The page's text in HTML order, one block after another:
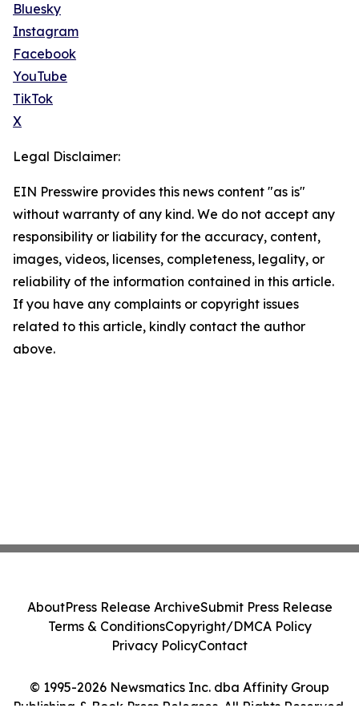
Bluesky
Instagram
Facebook
YouTube
TikTok
X
Legal Disclaimer:
EIN Presswire provides this news content "as is"
without warranty of any kind. We do not accept any
responsibility or liability for the accuracy, content,
images, videos, licenses, completeness, legality, or
reliability of the information contained in this article.
If you have any complaints or copyright issues
related to this article, kindly contact the author
above.
© 1995-2026 Newsmatics Inc. dba Affinity Group
AboutPress Release ArchiveSubmit Press Release
Terms & ConditionsCopyright/DMCA Policy
Privacy PolicyContact